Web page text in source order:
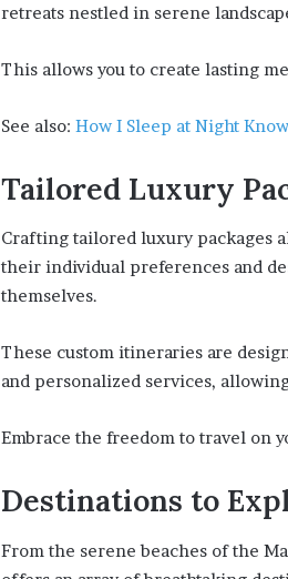
retreats nestled in serene
This allows you to create lasting
See also: How I Sleep at Night
Tailored Luxury
Crafting tailored luxury packages
their individual preferences and
themselves.
These custom itineraries are
and personalized services,
Embrace the freedom to travel on
Destinations to
From the serene beaches of the